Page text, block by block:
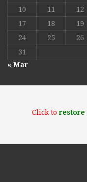
10
11 12
17
18 19
24
25 26
31
« Mar
Click torestore